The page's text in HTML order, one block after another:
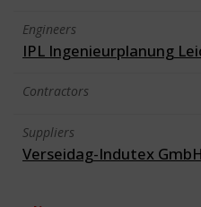
Engineers
IPL Ingenieurplanung
Contractors
Suppliers
Verseidag-Indutex GmbH